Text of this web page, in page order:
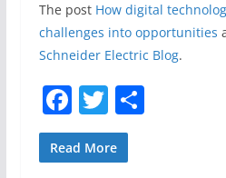
The post How digital
challenges into opportunities
Schneider Electric Blog.
F
a
c
T
w
itt
S
Read More